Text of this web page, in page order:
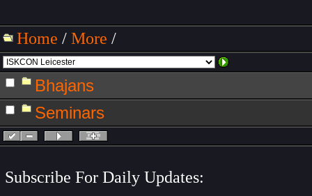
Home / More /
Bhajans
Seminars
Subscribe For Daily Updates: